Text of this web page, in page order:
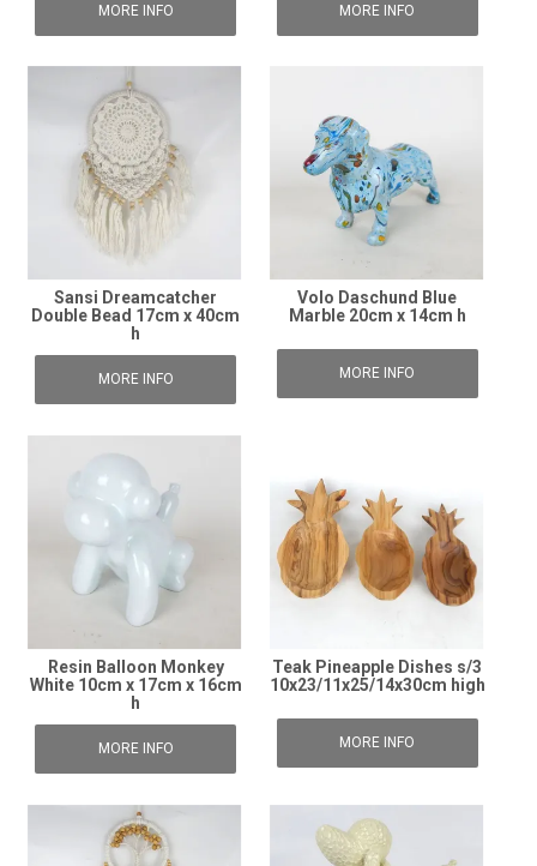
MORE INFO MORE INFO
Sansi Dreamcatcher
Double Bead 17cm x 40cm
h
MORE INFO
Volo Daschund Blue
Marble 20cm x 14cm h
MORE INFO
Resin Balloon Monkey
White 10cm x 17cm x 16cm
h
MORE INFO
Teak Pineapple Dishes s/3
10x23/11x25/14x30cm high
MORE INFO